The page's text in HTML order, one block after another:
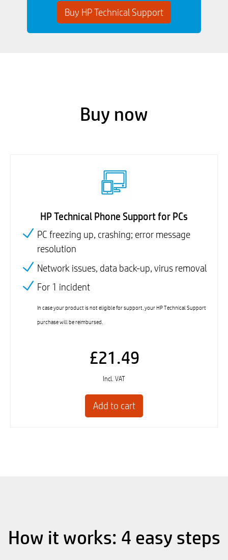
Buy HP Technical Support
Buy now
HP Technical Phone Support for PCs
PC freezing up, crashing; error message
resolution
Network issues, data back-up, virus removal
For 1 incident
In case your product is not eligible for support, your HP Technical Support
purchase will be reimbursed.
£21.49
Incl. VAT
How it works: 4 easy steps